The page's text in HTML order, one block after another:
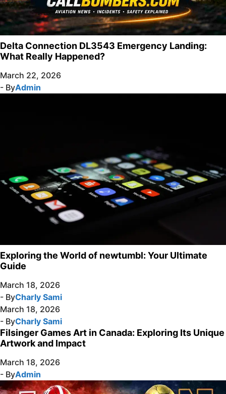
Delta Connection DL3543 Emergency Landing:
What Really Happened?
March 22, 2026
- ByAdmin
Exploring the World of newtumbl: Your Ultimate
Guide
March 18, 2026
- ByCharly Sami
March 18, 2026
- ByCharly Sami
Filsinger Games Art in Canada: Exploring Its Unique
Artwork and Impact
March 18, 2026
- ByAdmin